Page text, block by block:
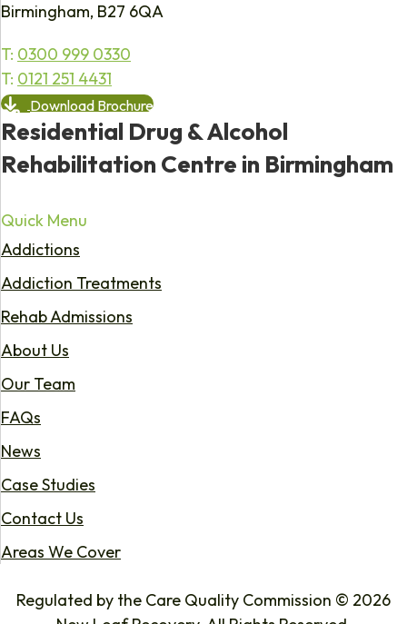
Birmingham, B27 6QA
T: 0300 999 0330
T: 0121 251 4431
Download Brochure
Residential Drug & Alcohol
Rehabilitation Centre in Birmingham
Quick Menu
Addictions
Addiction Treatments
Rehab Admissions
About Us
Our Team
FAQs
News
Case Studies
Contact Us
Areas We Cover
Regulated by the Care Quality Commission © 2026